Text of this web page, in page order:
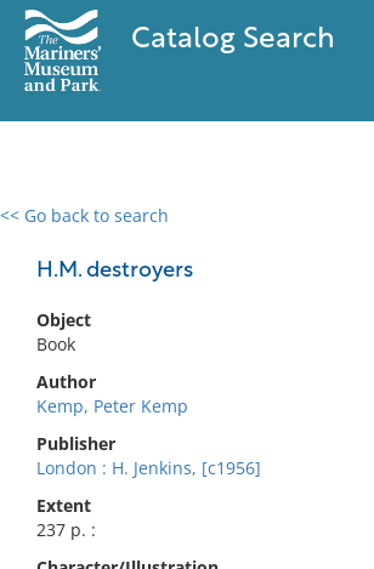
Catalog Search
<< Go back to search
H.M. destroyers
Object
Book
Author
Kemp, Peter Kemp
Publisher
London : H. Jenkins, [c1956]
Extent
237 p. :
0 results